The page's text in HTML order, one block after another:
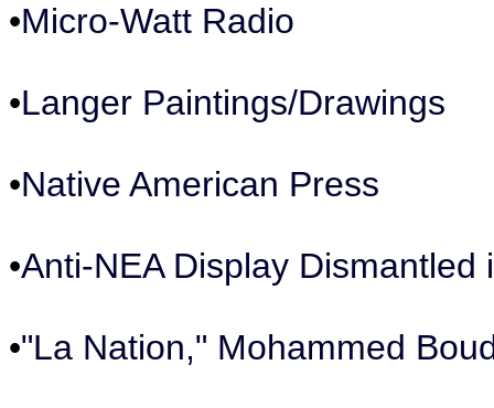
•Micro-Watt Radio
•Langer Paintings/Drawings
•Native American Press
•Anti-NEA Display Dismantled
•"La Nation," Mohammed